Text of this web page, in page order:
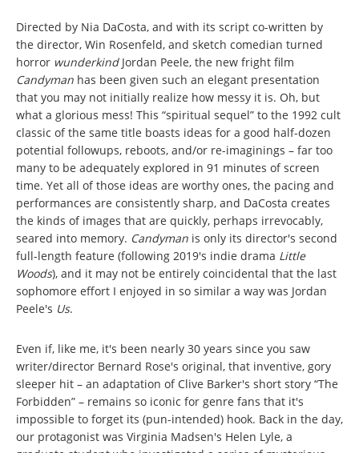
Directed by Nia DaCosta, and with its script co-written by
the director, Win Rosenfeld, and sketch comedian turned
horror wunderkindJordan Peele, the new fright film
Candyman has been given such an elegant presentation
that you may not initially realize how messy it is. Oh, but
what a glorious mess! This “spiritual sequel” to the 1992 cult
classic of the same title boasts ideas for a good half-dozen
potential followups, reboots, and/or re-imaginings – far too
many to be adequately explored in 91 minutes of screen
time. Yet all of those ideas are worthy ones, the pacing and
performances are consistently sharp, and DaCosta creates
the kinds of images that are quickly, perhaps irrevocably,
seared into memory. Candyman is only its director's second
full-length feature (following 2019's indie drama Little
Woods), and it may not be entirely coincidental that the last
sophomore effort I enjoyed in so similar a way was Jordan
Peele's Us.
Even if, like me, it's been nearly 30 years since you saw
writer/director Bernard Rose's original, that inventive, gory
sleeper hit – an adaptation of Clive Barker's short story “The
Forbidden” – remains so iconic for genre fans that it's
impossible to forget its (pun-intended) hook. Back in the day,
our protagonist was Virginia Madsen's Helen Lyle, a